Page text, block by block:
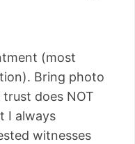
(most
Bring photo
does NOT
I always
witnesses